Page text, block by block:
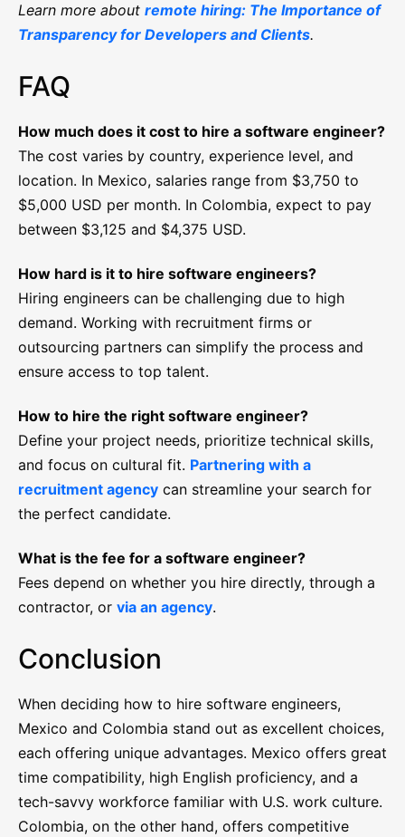
Learn more about remote hiring: The Importance of
Transparency for Developers and Clients.
FAQ
How much does it cost to hire a software engineer?
The cost varies by country, experience level, and
location. In Mexico, salaries range from $3,750 to
$5,000 USD per month. In Colombia, expect to pay
between $3,125 and $4,375 USD.
How hard is it to hire software engineers?
Hiring engineers can be challenging due to high
demand. Working with recruitment firms or
outsourcing partners can simplify the process and
ensure access to top talent.
How to hire the right software engineer?
Define your project needs, prioritize technical skills,
and focus on cultural fit. Partnering with a
recruitment agency can streamline your search for
the perfect candidate.
What is the fee for a software engineer?
Fees depend on whether you hire directly, through a
contractor, or via an agency.
Conclusion
When deciding how to hire software engineers,
Mexico and Colombia stand out as excellent choices,
each offering unique advantages. Mexico offers great
time compatibility, high English proficiency, and a
tech-savvy workforce familiar with U.S. work culture.
Colombia, on the other hand, offers competitive